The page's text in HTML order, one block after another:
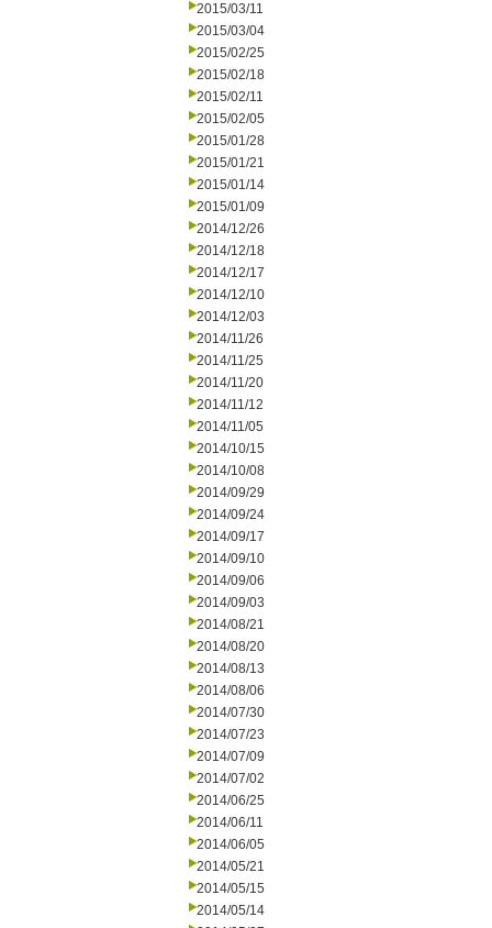
2015/03/11
2015/03/04
2015/02/25
2015/02/18
2015/02/11
2015/02/05
2015/01/28
2015/01/21
2015/01/14
2015/01/09
2014/12/26
2014/12/18
2014/12/17
2014/12/10
2014/12/03
2014/11/26
2014/11/25
2014/11/20
2014/11/12
2014/11/05
2014/10/15
2014/10/08
2014/09/29
2014/09/24
2014/09/17
2014/09/10
2014/09/06
2014/09/03
2014/08/21
2014/08/20
2014/08/13
2014/08/06
2014/07/30
2014/07/23
2014/07/09
2014/07/02
2014/06/25
2014/06/11
2014/06/05
2014/05/21
2014/05/15
2014/05/14